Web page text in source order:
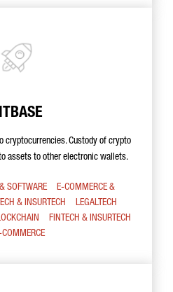
cryptocurrencies. Custody of crypto
assets to other electronic wallets.
SOFTWARE
E-COMMERCE &
& INSURTECH
LEGALTECH
FINTECH & INSURTECH
COMMERCE